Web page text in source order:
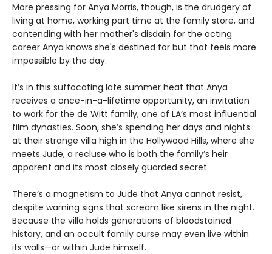
More pressing for Anya Morris, though, is the drudgery of
living at home, working part time at the family store, and
contending with her mother's disdain for the acting
career Anya knows she's destined for but that feels more
impossible by the day.
It’s in this suffocating late summer heat that Anya
receives a once-in-a-lifetime opportunity, an invitation
to work for the de Witt family, one of LA’s most influential
film dynasties. Soon, she’s spending her days and nights
at their strange villa high in the Hollywood Hills, where she
meets Jude, a recluse who is both the family’s heir
apparent and its most closely guarded secret.
There’s a magnetism to Jude that Anya cannot resist,
despite warning signs that scream like sirens in the night.
Because the villa holds generations of bloodstained
history, and an occult family curse may even live within
its walls—or within Jude himself.